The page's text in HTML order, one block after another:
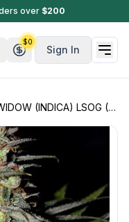
over $200
Sign In
$0
LSOG (JACK'S ORGANICS)